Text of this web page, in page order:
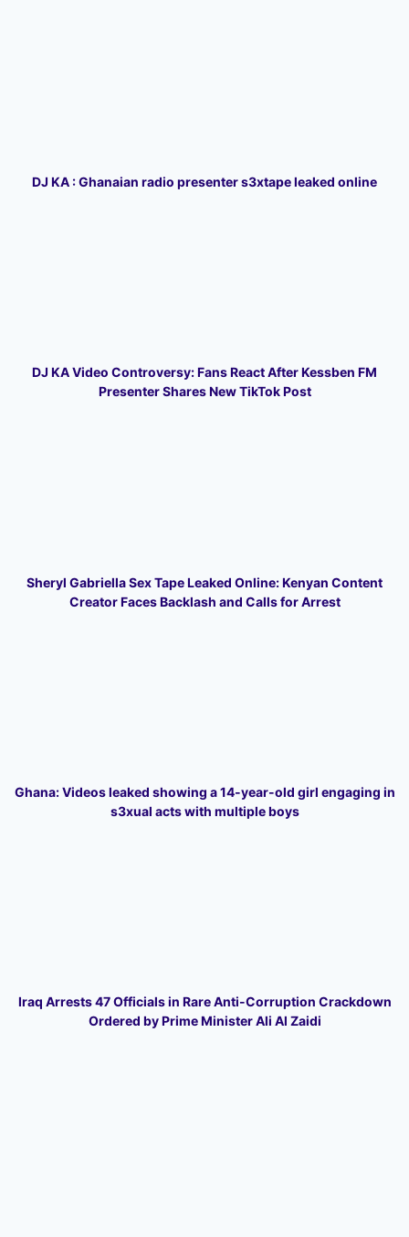
DJ KA : Ghanaian radio presenter s3xtape leaked online
DJ KA Video Controversy: Fans React After Kessben FM
Presenter Shares New TikTok Post
Sheryl Gabriella Sex Tape Leaked Online: Kenyan Content
Creator Faces Backlash and Calls for Arrest
Ghana: Videos leaked showing a 14-year-old girl engaging in
s3xual acts with multiple boys
Iraq Arrests 47 Officials in Rare Anti-Corruption Crackdown
Ordered by Prime Minister Ali Al Zaidi